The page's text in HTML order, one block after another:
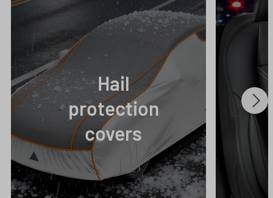
Hail
protection
covers